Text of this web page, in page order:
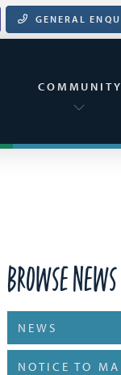
GENERAL
COMMUNITY
Browse
NEWS
NOTICE TO